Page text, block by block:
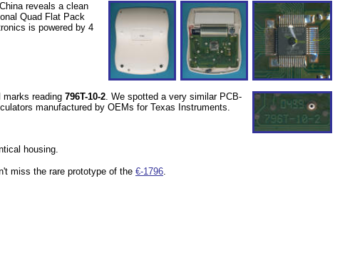
reveals a clean
Quad Flat Pack
is powered by 4
marks reading 796T-10-2. We spotted a very similar PCB-
manufactured by OEMs for Texas Instruments.
housing.
miss the rare prototype of the €-1796.